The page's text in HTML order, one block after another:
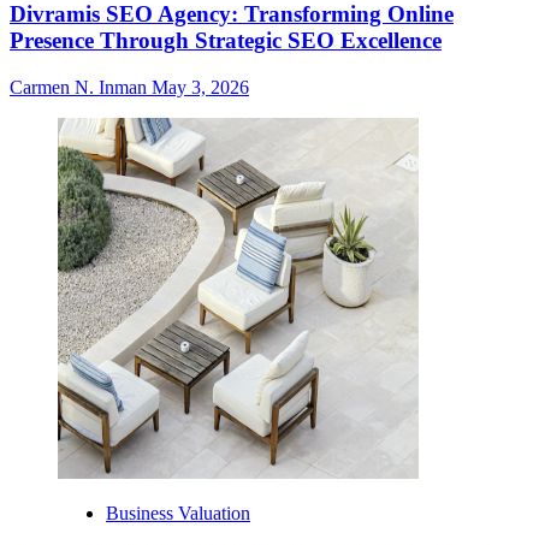
Divramis SEO Agency: Transforming Online
Presence Through Strategic SEO Excellence
Carmen N. Inman May 3, 2026
Business Valuation